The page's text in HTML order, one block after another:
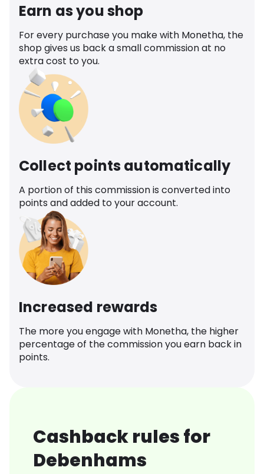
Earn as you shop
For every purchase you make with Monetha, the
shop gives us back a small commission at no
extra cost to you.
Collect points automatically
A portion of this commission is converted into
points and added to your account.
Increased rewards
The more you engage with Monetha, the higher
percentage of the commission you earn back in
points.
Cashback rules for
Debenhams